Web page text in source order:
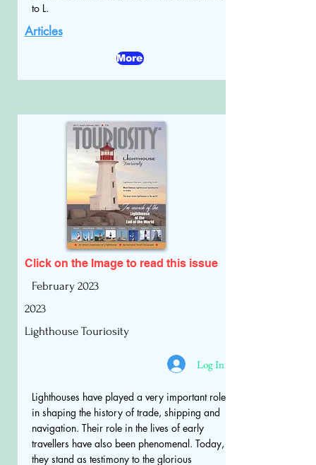
to L.
Articles
More
Click on the Image to read this issue
February 2023
2023
Lighthouse Touriosity
Log In
Lighthouses have played a very important role
in shaping the history of trade, shipping and
navigation. Their role in the lives of early
travellers have also been phenomenal. Today,
they stand as testimony to the glorious